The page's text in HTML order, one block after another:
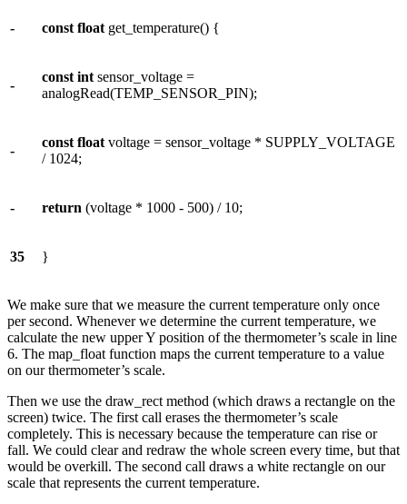
- const float get_temperature() {
-
const int sensor_voltage =
analogRead(TEMP_SENSOR_PIN);
-
const float voltage = sensor_voltage * SUPPLY_VOLTAGE
/ 1024;
- return (voltage * 1000 - 500) / 10;
35 }
We make sure that we measure the current temperature only once
per second. Whenever we determine the current temperature, we
calculate the new upper Y position of the thermometer’s scale in line
6. The map_float function maps the current temperature to a value
on our thermometer’s scale.
Then we use the draw_rect method (which draws a rectangle on the
screen) twice. The first call erases the thermometer’s scale
completely. This is necessary because the temperature can rise or
fall. We could clear and redraw the whole screen every time, but that
would be overkill. The second call draws a white rectangle on our
scale that represents the current temperature.